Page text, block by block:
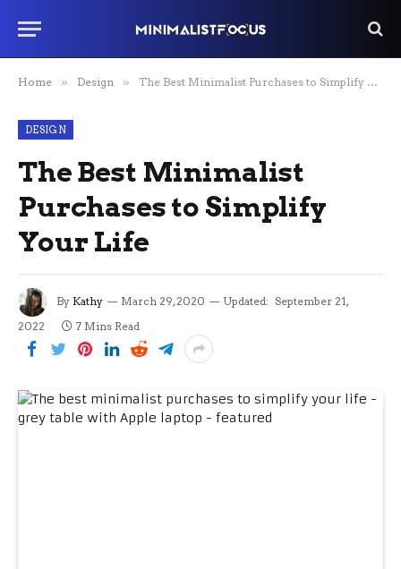
Home » Design » The Best Minimalist Purchases to Simplify Your Life
DESIGN
The Best Minimalist
Purchases to Simplify
Your Life
By Kathy March 29, 2020 Updated: September 21,
2022
7 Mins Read